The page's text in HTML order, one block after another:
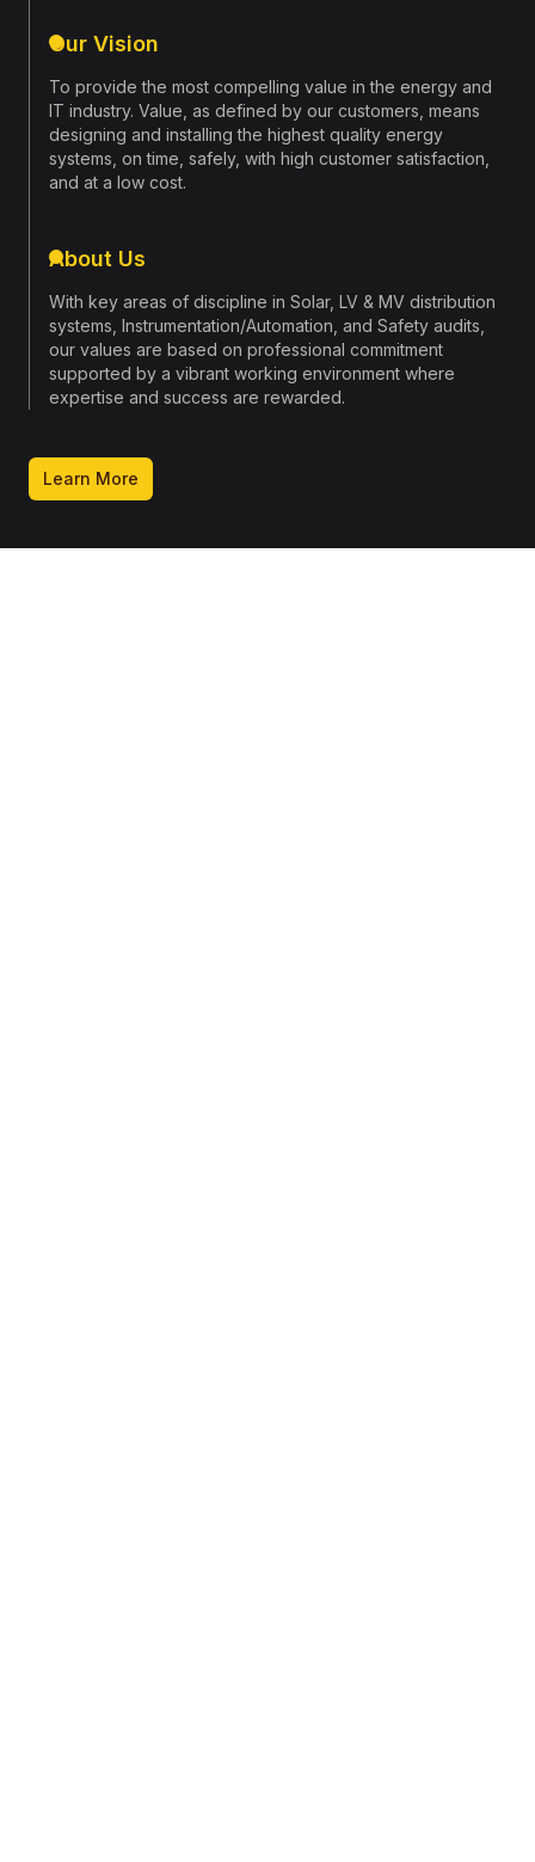
Get In Touch
Our Vision
To provide the most compelling value in the energy and
IT industry. Value, as defined by our customers, means
designing and installing the highest quality energy
systems, on time, safely, with high customer satisfaction,
and at a low cost.
About Us
With key areas of discipline in Solar, LV & MV distribution
systems, Instrumentation/Automation, and Safety audits,
our values are based on professional commitment
supported by a vibrant working environment where
expertise and success are rewarded.
Learn More
Join us in creating sustainable spaces that not only
stand the test of time but also preserve the planet
for generations to come.
About Us